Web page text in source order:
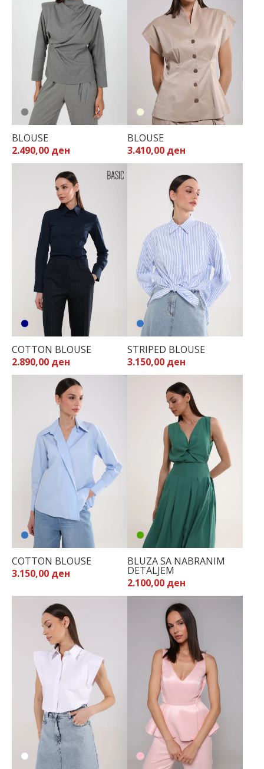
BLOUSE
2.490,00 ден
BLOUSE
3.410,00 ден
COTTON BLOUSE
2.890,00 ден
STRIPED BLOUSE
3.150,00 ден
COTTON BLOUSE
3.150,00 ден
BLUZA SA NABRANIM
DETALJEM
2.100,00 ден